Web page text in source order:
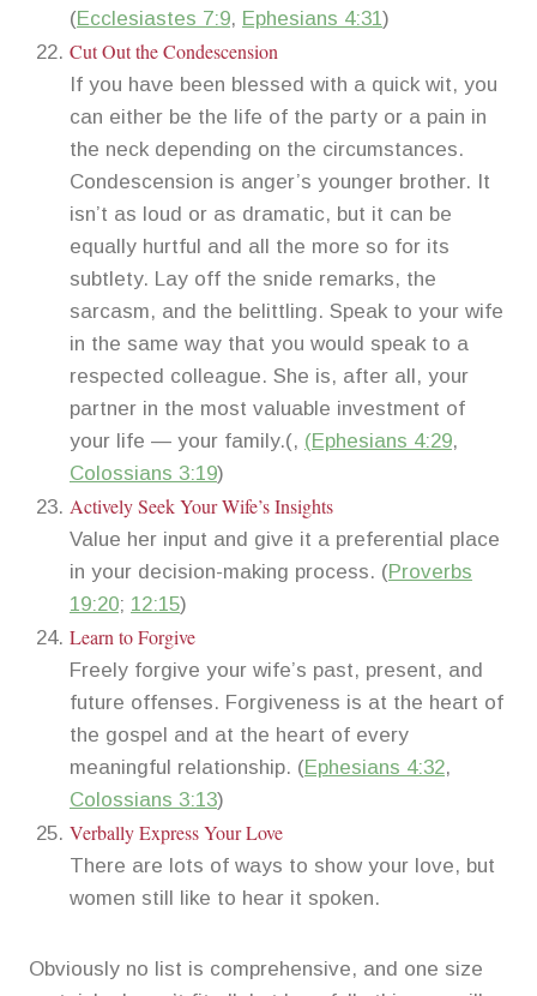
(Ecclesiastes 7:9, Ephesians 4:31)
Cut Out the Condescension
If you have been blessed with a quick wit, you
can either be the life of the party or a pain in
the neck depending on the circumstances.
Condescension is anger’s younger brother. It
isn’t as loud or as dramatic, but it can be
equally hurtful and all the more so for its
subtlety. Lay off the snide remarks, the
sarcasm, and the belittling. Speak to your wife
in the same way that you would speak to a
respected colleague. She is, after all, your
partner in the most valuable investment of
your life — your family.(, (Ephesians 4:29,
Colossians 3:19)
Actively Seek Your Wife’s Insights
Value her input and give it a preferential place
in your decision-making process. (Proverbs
19:20; 12:15)
Learn to Forgive
Freely forgive your wife’s past, present, and
future offenses. Forgiveness is at the heart of
the gospel and at the heart of every
meaningful relationship. (Ephesians 4:32,
Colossians 3:13)
Verbally Express Your Love
There are lots of ways to show your love, but
women still like to hear it spoken.
Obviously no list is comprehensive, and one size